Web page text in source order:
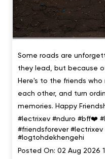
Some roads are
they lead, but because
Here's to the friends
each other, and turn
memories. Happy
#lectrixev #nduro #bff❤️
#friendsforever #lectrixev
#logtohdekhengehi
Posted On: 02 Aug 2026